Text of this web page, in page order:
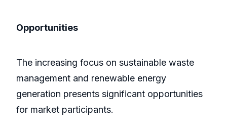
Opportunities
The increasing focus on sustainable waste
management and renewable energy
generation presents significant opportunities
for market participants.